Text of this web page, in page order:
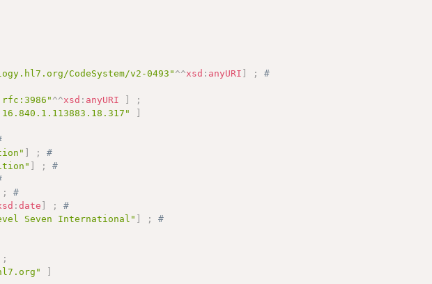
CodeSystem/v2-0493" ^^xsd : anyURI ;
#
^^xsd : anyURI
;
;
#
;
#
;
#
:date ;
#
Seven International" ;
#
;